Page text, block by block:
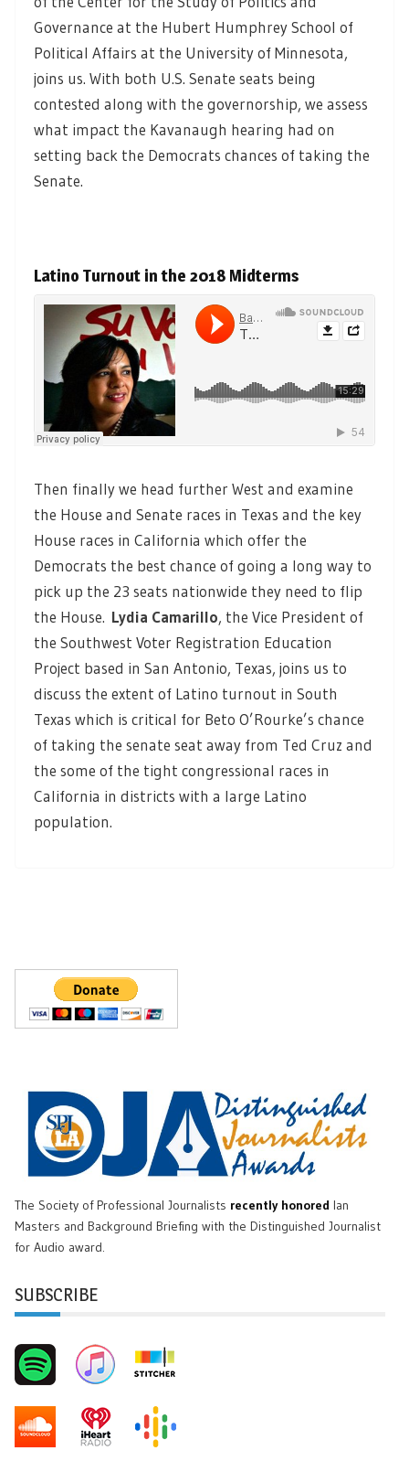
Governance at the Hubert Humphrey School of
Political Affairs at the University of Minnesota,
joins us. With both U.S. Senate seats being
contested along with the governorship, we assess
what impact the Kavanaugh hearing had on
setting back the Democrats chances of taking the
Senate.
Latino Turnout in the 2018 Midterms
Then finally we head further West and examine
the House and Senate races in Texas and the key
House races in California which offer the
Democrats the best chance of going a long way to
pick up the 23 seats nationwide they need to flip
the House. Lydia Camarillo, the Vice President of
the Southwest Voter Registration Education
Project based in San Antonio, Texas, joins us to
discuss the extent of Latino turnout in South
Texas which is critical for Beto O’Rourke’s chance
of taking the senate seat away from Ted Cruz and
the some of the tight congressional races in
California in districts with a large Latino
population.
The Society of Professional Journalists recently honored Ian
Masters and Background Briefing with the Distinguished Journalist
for Audio award.
SUBSCRIBE